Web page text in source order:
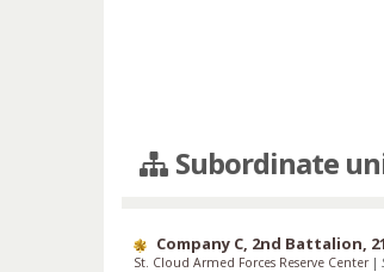
Subordinate
Company C, 2nd Battalion,
St. Cloud Armed Forces Reserve Center |